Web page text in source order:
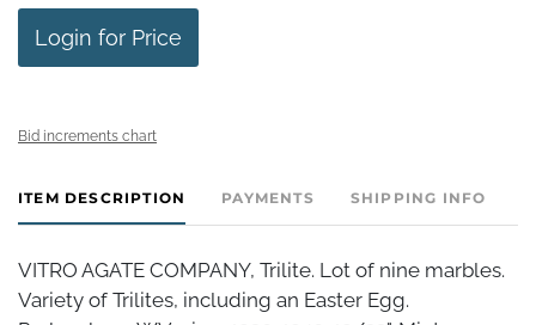
Login for Price
Bid increments chart
ITEM DESCRIPTION PAYMENTS SHIPPING INFO
VITRO AGATE COMPANY, Trilite. Lot of nine marbles.
Variety of Trilites, including an Easter Egg.